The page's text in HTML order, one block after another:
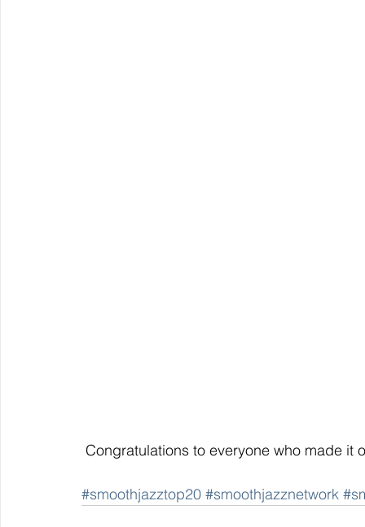
Congratulations to everyone who made it
#smoothjazztop20 #smoothjazznetwork